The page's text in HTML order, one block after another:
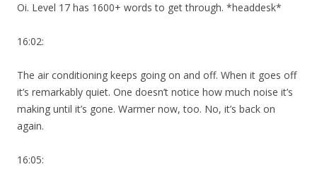
Oi. Level 17 has 1600+ words to get through. *headdesk*
16:02:
The air conditioning keeps going on and off. When it goes off
it’s remarkably quiet. One doesn’t notice how much noise it’s
making until it’s gone. Warmer now, too. No, it’s back on
again.
16:05: